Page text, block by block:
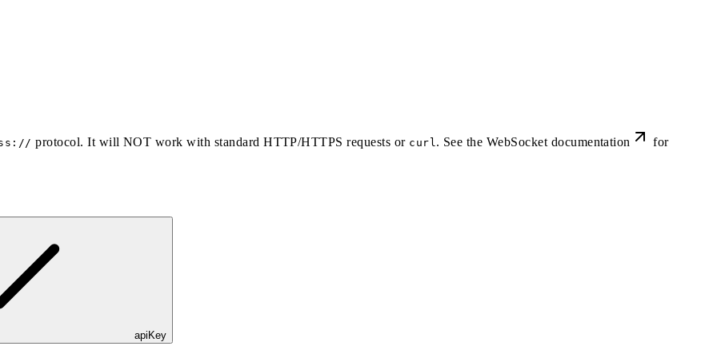
protocol. It will NOT work with standard HTTP/HTTPS requests or curl . See the WebSocket documentation
for
apiKey